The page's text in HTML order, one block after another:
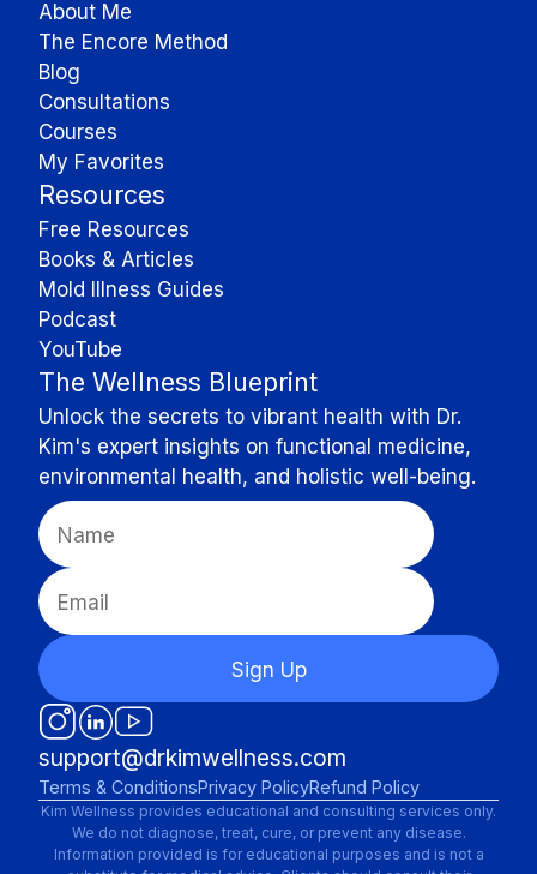
About Me
The Encore Method
Blog
Consultations
Courses
My Favorites
Resources
Free Resources
Books & Articles
Mold Illness Guides
Podcast
YouTube
The Wellness Blueprint
Unlock the secrets to vibrant health with Dr.
Kim's expert insights on functional medicine,
environmental health, and holistic well-being.
Sign Up
support@drkimwellness.com
Terms & ConditionsPrivacy PolicyRefund Policy
Kim Wellness provides educational and consulting services only.
We do not diagnose, treat, cure, or prevent any disease.
Information provided is for educational purposes and is not a